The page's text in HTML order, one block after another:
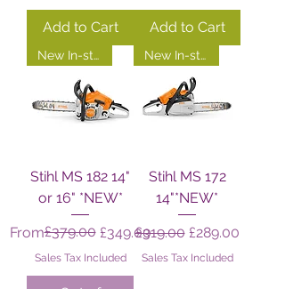
Add to Cart Add to Cart
New In-store!
Stihl MS 182 14"
or 16" *NEW*
From
Regular Price
£379.00 £349.00
Sale Price
Sales Tax Included
New In-store!
Stihl MS 172
14"*NEW*
Regular Price
£319.00 Sale Price
£289.00
Sales Tax Included